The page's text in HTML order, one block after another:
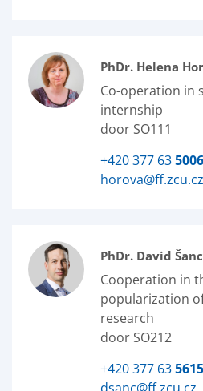
PhDr. Helena
Co-operation in
internship
door SO111
+420 377 635006
horova@ff.zcu.cz
PhDr. David
Cooperation in
popularization
research
door SO212
+420 377 635615